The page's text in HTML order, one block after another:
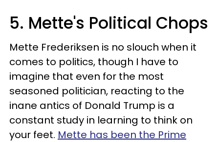
5. Mette's Political Chops
Mette Frederiksen is no slouch when it
comes to politics, though I have to
imagine that even for the most
seasoned politician, reacting to the
inane antics of Donald Trump is a
constant study in learning to think on
your feet. Mette has been the Prime